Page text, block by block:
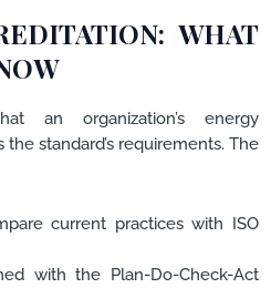
WHAT
an organization’s energy
standard’s requirements. The
current practices with ISO
with the Plan-Do-Check-Act